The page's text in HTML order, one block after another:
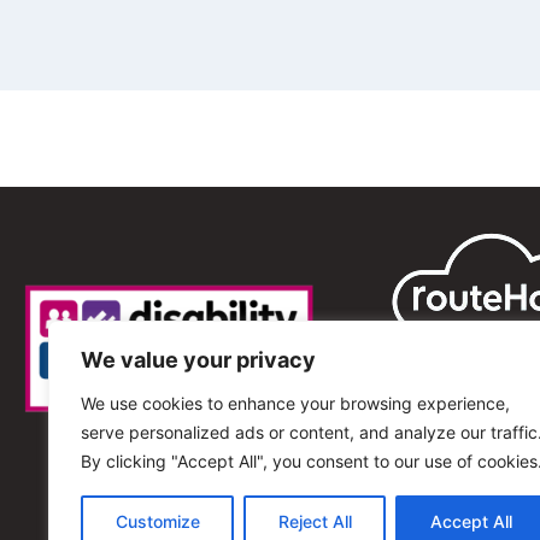
We value your privacy
We use cookies to enhance your browsing experience,
serve personalized ads or content, and analyze our
By clicking "Accept All", you consent to our use of
Customize Reject All Accept All